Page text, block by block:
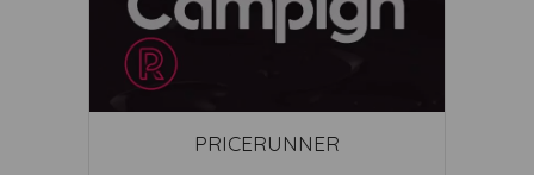
PRICERUNNER